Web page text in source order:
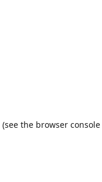
(see the browser console